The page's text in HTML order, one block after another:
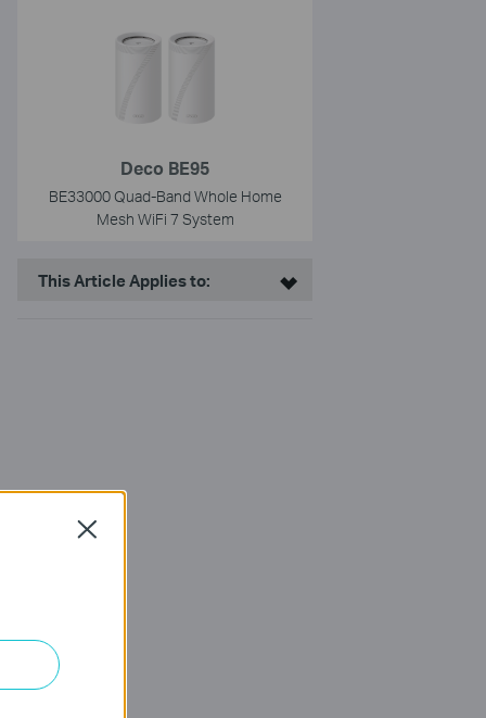
Deco BE95
BE33000 Quad-Band Whole Home
Mesh WiFi 7 System
This Article Applies to:
Close